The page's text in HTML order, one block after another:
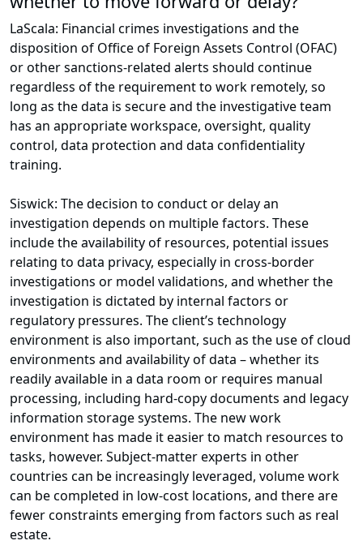
LaScala: Financial crimes investigations and the
disposition of Office of Foreign Assets Control (OFAC)
or other sanctions-related alerts should continue
regardless of the requirement to work remotely, so
long as the data is secure and the investigative team
has an appropriate workspace, oversight, quality
control, data protection and data confidentiality
training.
Siswick: The decision to conduct or delay an
investigation depends on multiple factors. These
include the availability of resources, potential issues
relating to data privacy, especially in cross-border
investigations or model validations, and whether the
investigation is dictated by internal factors or
regulatory pressures. The client’s technology
environment is also important, such as the use of cloud
environments and availability of data – whether its
readily available in a data room or requires manual
processing, including hard-copy documents and legacy
information storage systems. The new work
environment has made it easier to match resources to
tasks, however. Subject-matter experts in other
countries can be increasingly leveraged, volume work
can be completed in low-cost locations, and there are
fewer constraints emerging from factors such as real
estate.